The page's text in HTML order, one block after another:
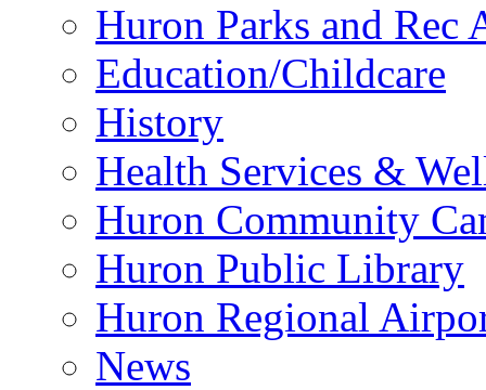
Huron Parks and
Education/Childcare
History
Health Services &
Huron Community
Huron Public Library
Huron Regional
News